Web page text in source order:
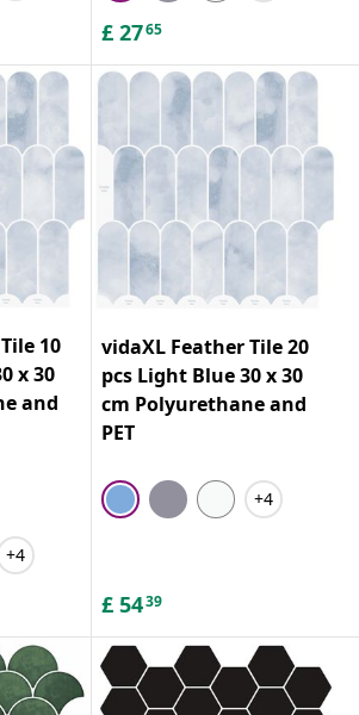
£ 2765
10
x 30
and
+4
vidaXL Feather Tile 20
pcs Light Blue 30 x 30
cm Polyurethane and
PET
+4
£ 5439